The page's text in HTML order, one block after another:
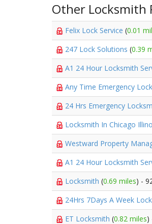
Other Locksmith
Felix Lock Service (0.01
247 Lock Solutions (0.39
A1 24 Hour Locksmith
Any Time Emergency
24 Hrs Emergency
Locksmith In Chicago
Westward Property
A1 24 Hour Locksmith
Locksmith (0.69 miles) -
24Hrs 7Days A Week
ET Locksmith (0.82 miles)